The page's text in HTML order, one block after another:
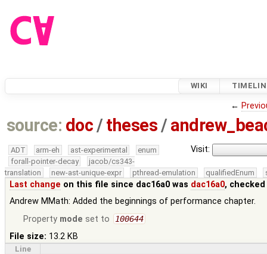
WIKI
←
source: doc /theses /
Visit:
ADT arm-eh ast-experimental
enum
forall-pointer-decay
jacob/cs343-
translation
new-ast-unique-expr pthread-emulation qualifiedEnum
Last change on this file since dac16a0 was dac16a0,
Andrew MMath: Added the beginnings of performance chapter.
Property mode set to 100644
File size: 13.2 KB
Line